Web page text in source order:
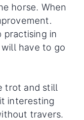
horse. When
practising in
have to go
trot and still
interesting
travers.